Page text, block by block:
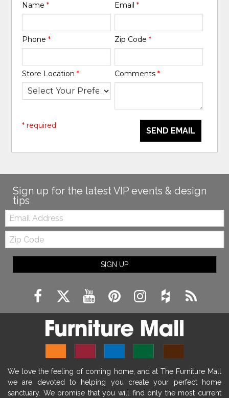
Name* Email *
Phone* Zip Code *
Store Location* Comments *
SEND EMAIL
* required
Sign up for the latest VIP events & design
tips
Email:
Zip
Code
SIGN UP
We love the feeling of coming home, and at The Furniture Mall
we are devoted to helping you create your perfect home
sanctuary. We promise that you will find only the most current